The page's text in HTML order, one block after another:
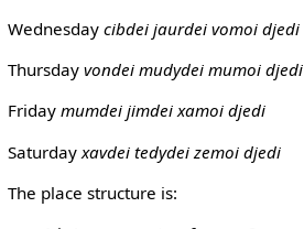
Wednesday cibdei jaurdei vomoi djedi
Thursday vondei mudydei mumoi djedi
Friday mumdei jimdei xamoi djedi
Saturday xavdei tedydei zemoi djedi
The place structure is: